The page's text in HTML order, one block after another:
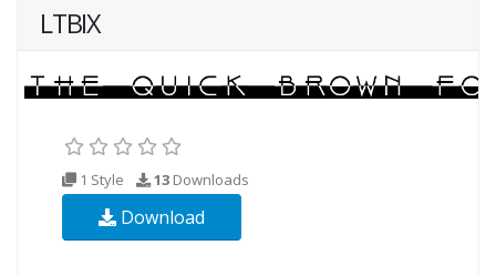
LTBIX
1 Style 13 Downloads
Download